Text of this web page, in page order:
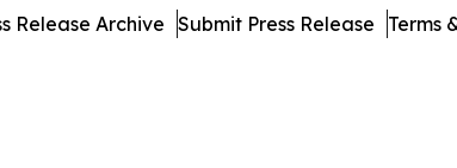
Release Archive Submit Press Release Terms